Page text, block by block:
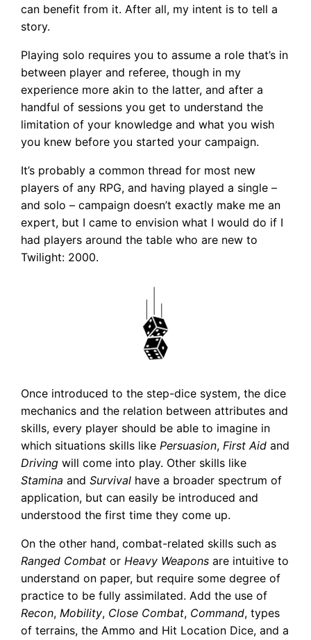
can benefit from it. After all, my intent is to tell a
story.
Playing solo requires you to assume a role that’s in
between player and referee, though in my
experience more akin to the latter, and after a
handful of sessions you get to understand the
limitation of your knowledge and what you wish
you knew before you started your campaign.
It’s probably a common thread for most new
players of any RPG, and having played a single –
and solo – campaign doesn’t exactly make me an
expert, but I came to envision what I would do if I
had players around the table who are new to
Twilight: 2000.
Once introduced to the step-dice system, the dice
mechanics and the relation between attributes and
skills, every player should be able to imagine in
which situations skills likePersuasion,First Aid and
Driving will come into play. Other skills like
Stamina andSurvival have a broader spectrum of
application, but can easily be introduced and
understood the first time they come up.
On the other hand, combat-related skills such as
Ranged Combat orHeavy Weapons are intuitive to
understand on paper, but require some degree of
practice to be fully assimilated. Add the use of
Recon,Mobility, Close Combat, Command, types
of terrains, the Ammo and Hit Location Dice, and a